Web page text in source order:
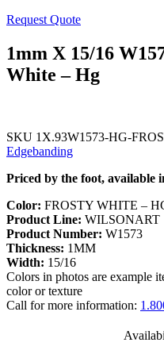
Request Quote
1mm X 15/16
White – Hg
SKU 1X.93W1573-HG-
Edgebanding
Priced by the foot, available
Color: FROSTY WHITE –
Product Line: WILSONART
Product Number: W1573
Thickness: 1MM
Width: 15/16
Colors in photos are example
color or texture
Call for more information: